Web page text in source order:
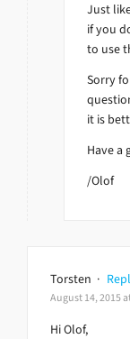
Just
if you
to use
Sorry
it is
Have a
/Olof
Torsten ·
August 14, 2015
Hi Olof,